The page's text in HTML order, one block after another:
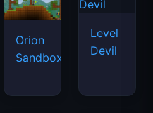
Orion
Sandbox
Level
Devil